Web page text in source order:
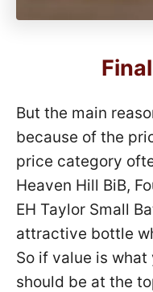
But the main
because of the
price category
Heaven Hill BiB,
EH Taylor Small
attractive bottle
So if value is what
should be at the